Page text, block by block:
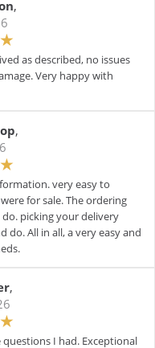
,
as described, no issues
Very happy with
,
very easy to
for sale. The ordering
picking your delivery
do. All in all, a very easy and
,
I had. Exceptional